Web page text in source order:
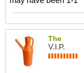
The
V.I.P.